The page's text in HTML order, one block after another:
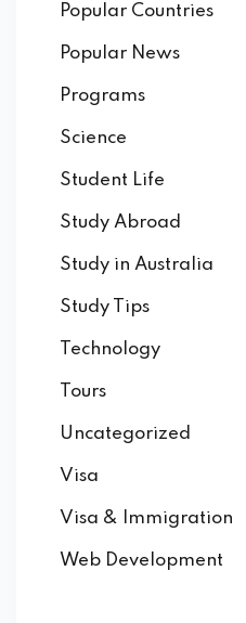
Popular Countries
Popular News
Programs
Science
Student Life
Study Abroad
Study in Australia
Study Tips
Technology
Tours
Uncategorized
Visa
Visa & Immigration
Web Development